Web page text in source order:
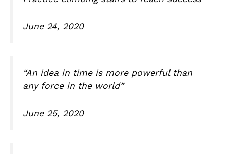
June 24, 2020
“An idea in time is more powerful than
any force in the world”
June 25, 2020